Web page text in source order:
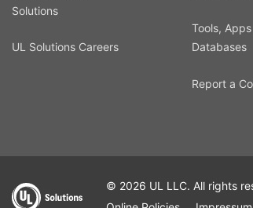
Solutions
UL Solutions Careers
Tools,
Databases
Report a
© 2026 UL LLC. All rights